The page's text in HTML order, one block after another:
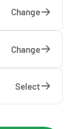
Change
Change
Select